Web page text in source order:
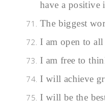
have a positive
The biggest
I am open to
I am free to
I will achieve
I will be the